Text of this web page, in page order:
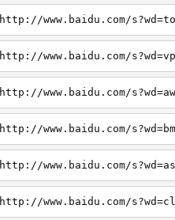
http://www.baidu.com/
http://www.baidu.com/
http://www.baidu.com/
http://www.baidu.com/
http://www.baidu.com/
http://www.baidu.com/